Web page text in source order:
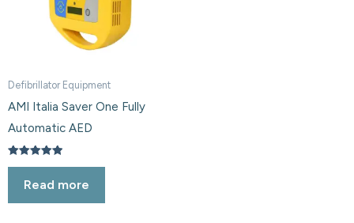
Defibrillator Equipment
AMI Italia Saver One Fully
Automatic AED
Rated
out of 5
Read more